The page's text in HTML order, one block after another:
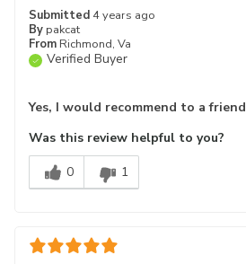
Submitted 4 years ago
By pakcat
From Richmond, Va
Verified Buyer
Yes, I would recommend to a friend
Was this review helpful to you?
0
1